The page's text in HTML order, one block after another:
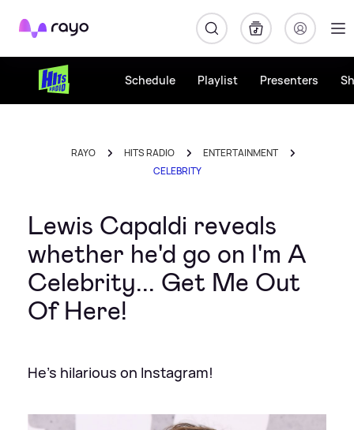
Rayo
Schedule Playlist Presenters
RAYO HITS RADIO
ENTERTAINMENT
CELEBRITY
Lewis Capaldi reveals
whether he'd go on I'm A
Celebrity... Get Me Out
Of Here!
He's hilarious on Instagram!